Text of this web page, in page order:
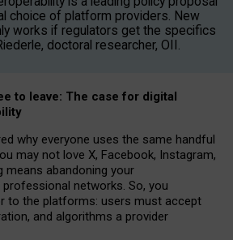
choice of platform providers. New
works if regulators get the specifics
doctoral researcher, OII.
to leave: The case for digital
ility
why everyone uses the same handful
may not love X, Facebook, Instagram,
means abandoning your
networks. So, you
to the platforms: users must accept
and algorithms a provider